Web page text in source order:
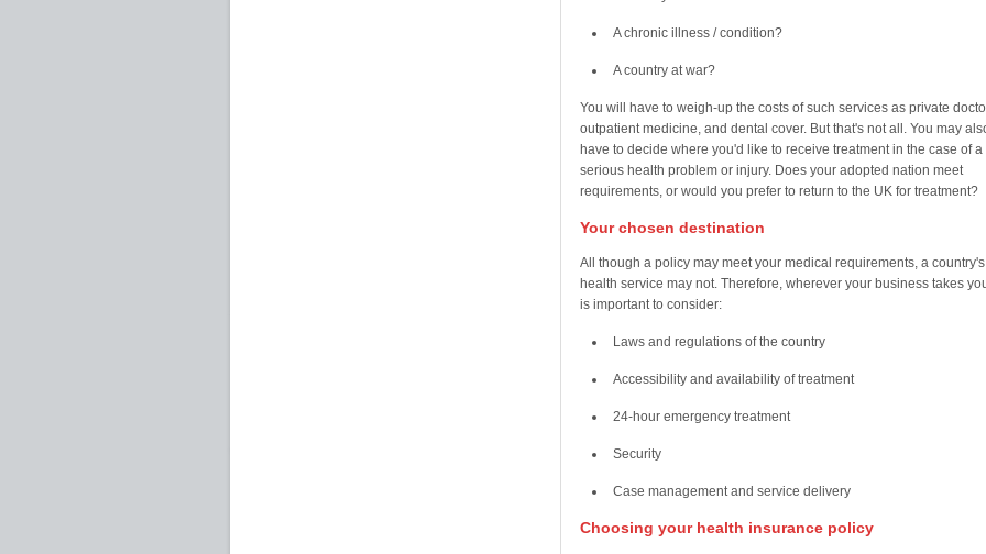
A chronic illness / condition?
A country at war?
You will have to weigh-up the costs of such services as private
outpatient medicine, and dental cover. But that's not all. You may
have to decide where you'd like to receive treatment in the case of a
serious health problem or injury. Does your adopted nation meet
requirements, or would you prefer to return to the UK for treatment?
Your chosen destination
All though a policy may meet your medical requirements, a country's
health service may not. Therefore, wherever your business takes
is important to consider:
Laws and regulations of the country
Accessibility and availability of treatment
24-hour emergency treatment
Security
Case management and service delivery
Choosing your health insurance policy